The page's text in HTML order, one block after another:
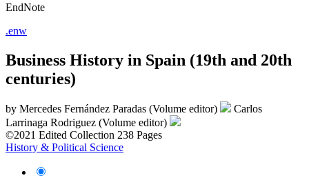
EndNote
.enw
Business History in Spain (19th and 20th
centuries)
by Mercedes Fernández Paradas (Volume editor)
Carlos
Larrinaga Rodriguez (Volume editor)
©2021 Edited Collection 238 Pages
History & Political Science